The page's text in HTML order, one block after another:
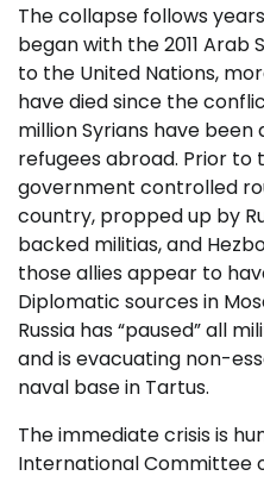
The collapse follows
began with the 2011
to the United Nations,
have died since the
million Syrians have
refugees abroad. Prior to
government controlled
country, propped up by
backed militias, and
those allies appear to
Diplomatic sources in
Russia has “paused” all
and is evacuating non-
naval base in Tartus.
The immediate crisis is
International Committee